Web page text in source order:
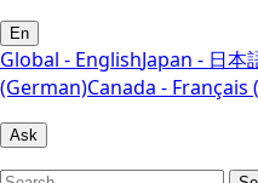
En
Global - EnglishJapan - 日本
(German)Canada - Français
Ask